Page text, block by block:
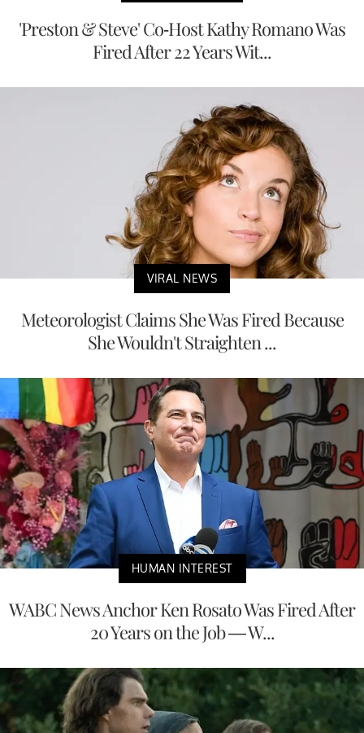
'Preston & Steve' Co-Host Kathy Romano Was
Fired After 22 Years Wit...
VIRAL NEWS
Meteorologist Claims She Was Fired Because
She Wouldn't Straighten ...
HUMAN INTEREST
WABC News Anchor Ken Rosato Was Fired After
20 Years on the Job — W...